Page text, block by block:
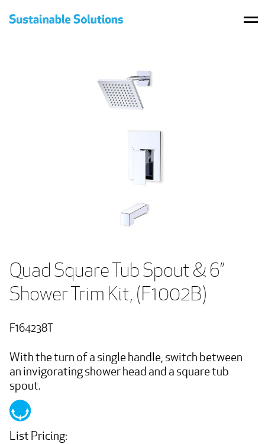
Quad Square Tub Spout & 6”
Shower Trim Kit, (F1002B)
F164238T
With the turn of a single handle, switch between
an invigorating shower head and a square tub
spout.
List Pricing: